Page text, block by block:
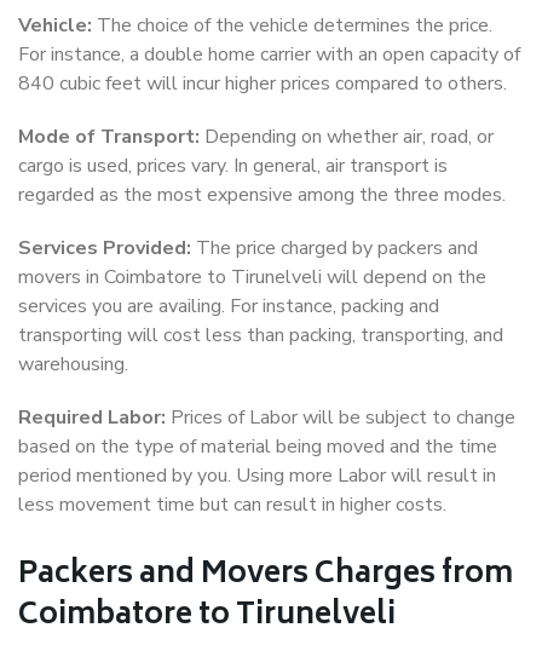
Vehicle: The choice of the vehicle determines the price.
For instance, a double home carrier with an open capacity of
840 cubic feet will incur higher prices compared to others.
Mode of Transport: Depending on whether air, road, or
cargo is used, prices vary. In general, air transport is
regarded as the most expensive among the three modes.
Services Provided: The price charged by packers and
movers in Coimbatore to Tirunelveli will depend on the
services you are availing. For instance, packing and
transporting will cost less than packing, transporting, and
warehousing.
Required Labor: Prices of Labor will be subject to change
based on the type of material being moved and the time
period mentioned by you. Using more Labor will result in
less movement time but can result in higher costs.
Packers and Movers Charges from
Coimbatore to Tirunelveli